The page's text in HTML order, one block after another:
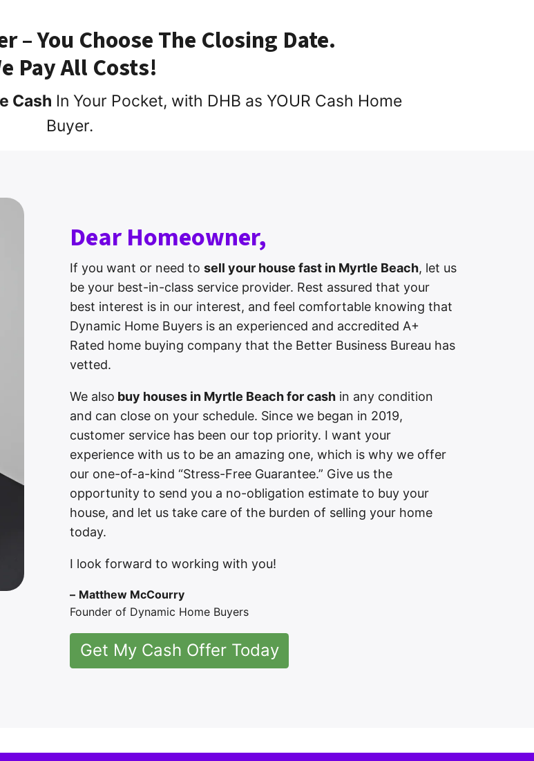
– You Choose The Closing Date.
Pay All Costs!
Cash In Your Pocket, with DHB as YOUR Cash Home
Buyer.
Dear Homeowner,
If you want or need to sell your house fast in Myrtle Beach, let us
be your best-in-class service provider. Rest assured that your
best interest is in our interest, and feel comfortable knowing that
Dynamic Home Buyers is an experienced and accredited A+
Rated home buying company that the Better Business Bureau has
vetted.
We also buy houses in Myrtle Beach for cash in any condition
and can close on your schedule. Since we began in 2019,
customer service has been our top priority. I want your
experience with us to be an amazing one, which is why we offer
our one-of-a-kind “Stress-Free Guarantee.” Give us the
opportunity to send you a no-obligation estimate to buy your
house, and let us take care of the burden of selling your home
today.
I look forward to working with you!
– Matthew McCourry
Founder of Dynamic Home Buyers
Get My Cash Offer Today